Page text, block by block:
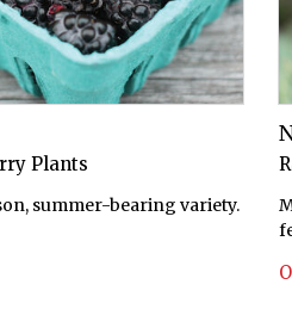
Plants
summer-bearing variety.